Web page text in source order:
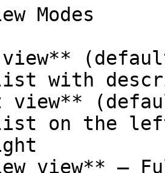
Modes
(default
with
on the
view** —